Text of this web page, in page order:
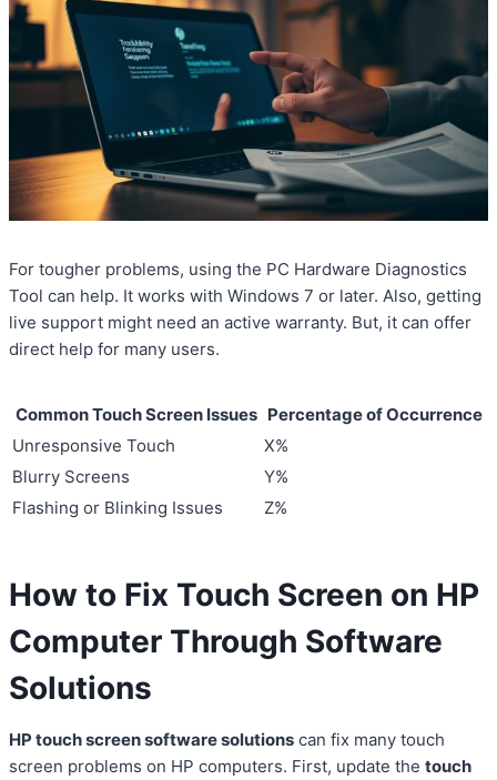
For tougher problems, using the PC Hardware Diagnostics
Tool can help. It works with Windows 7 or later. Also, getting
live support might need an active warranty. But, it can offer
direct help for many users.
Common Touch Screen Issues Percentage of Occurrence
Unresponsive Touch
X%
Blurry Screens
Y%
Flashing or Blinking Issues
Z%
How to Fix Touch Screen on HP
Computer Through Software
Solutions
HP touch screen software solutions can fix many touch
screen problems on HP computers. First, update the touch